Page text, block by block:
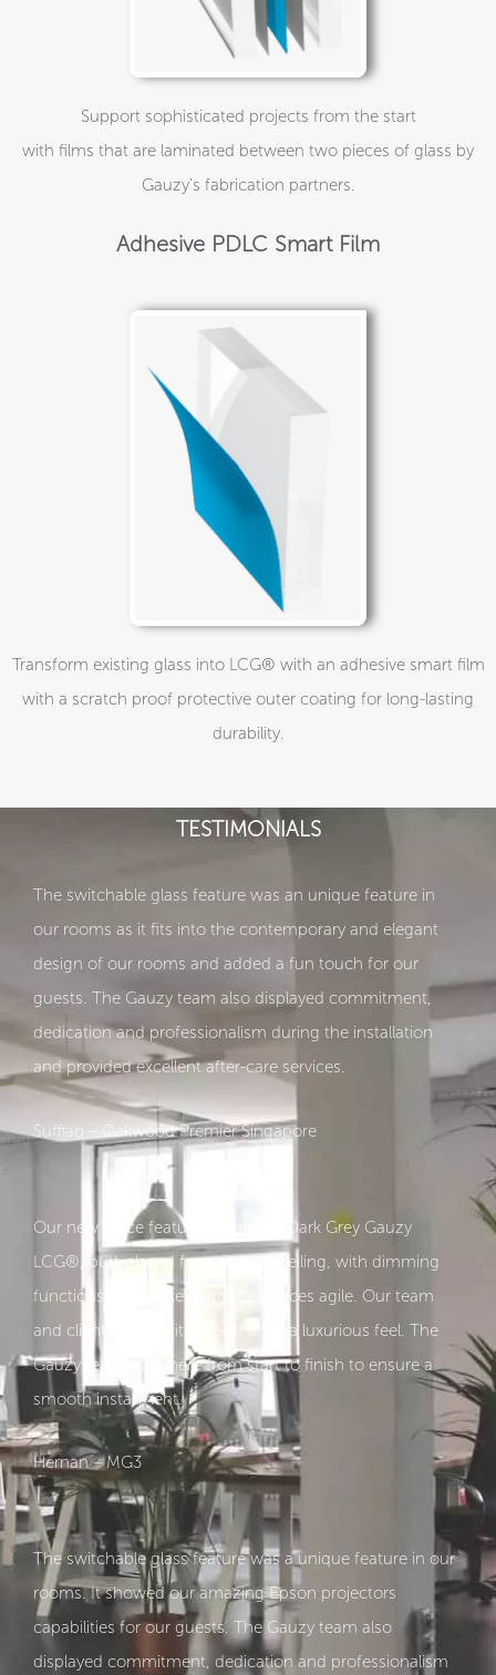
Support sophisticated projects from the start
with films that are laminated between two pieces of glass by
Gauzy’s fabrication partners.
Adhesive PDLC Smart Film
Transform existing glass into LCG® with an adhesive smart film
with a scratch proof protective outer coating for long-lasting
durability.
TESTIMONIALS
The switchable glass feature was an unique feature in
our rooms as it fits into the contemporary and elegant
design of our rooms and added a fun touch for our
guests. The Gauzy team also displayed commitment,
dedication and professionalism during the installation
and provided excellent after-care services.
Suffian – Oakwood Premier Singapore
Our new office featurse Premium Dark Grey Gauzy
LCG®, butt-glazed from floor to ceiling, with dimming
functions that make the office spaces agile. Our team
and clients who visit agree it adds a luxurious feel. The
Gauzy team was there from start to finish to ensure a
smooth installment.
Hernan – MG3
The switchable glass feature was a unique feature in our
rooms. It showed our amazing Epson projectors
capabilities for our guests. The Gauzy team also
displayed commitment, dedication and professionalism